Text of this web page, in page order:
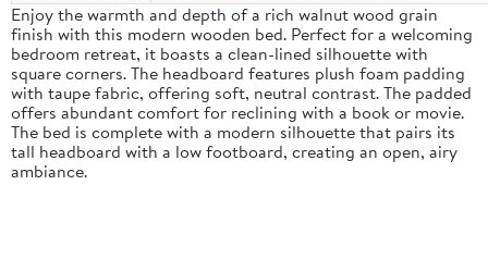
Enjoy the warmth and depth of a rich walnut wood grain
finish with this modern wooden bed. Perfect for a welcoming
bedroom retreat, it boasts a clean-lined silhouette with
square corners. The headboard features plush foam padding
with taupe fabric, offering soft, neutral contrast. The padded
offers abundant comfort for reclining with a book or movie.
The bed is complete with a modern silhouette that pairs its
tall headboard with a low footboard, creating an open, airy
ambiance.